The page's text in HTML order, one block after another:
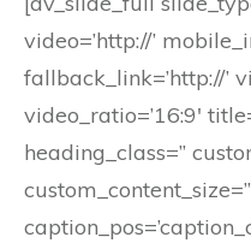
video=’http://’
fallback_link=’http://’
video_ratio=’16:9′
heading_class=”
custom_content_size=”